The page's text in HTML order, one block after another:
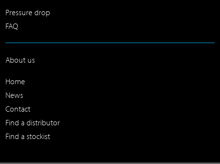
Pressure drop
FAQ
About us
Home
News
Contact
Find a distributor
Find a stockist